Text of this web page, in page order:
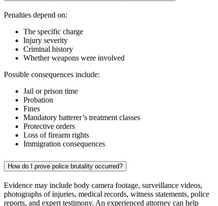
Penalties depend on:
The specific charge
Injury severity
Criminal history
Whether weapons were involved
Possible consequences include:
Jail or prison time
Probation
Fines
Mandatory batterer’s treatment classes
Protective orders
Loss of firearm rights
Immigration consequences
How do I prove police brutality occurred?
Evidence may include body camera footage, surveillance videos,
photographs of injuries, medical records, witness statements, police
reports, and expert testimony. An experienced attorney can help